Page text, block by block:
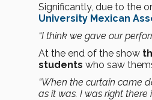
Significantly, due to the
University Mexican
“I think we gave our
At the end of the show
students who saw
“When the curtain came
as it was. I was right there